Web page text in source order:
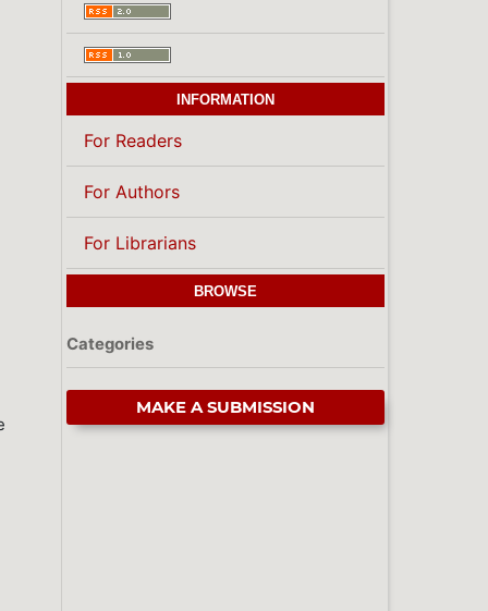
INFORMATION
For Readers
For Authors
For Librarians
BROWSE
Categories
MAKE A SUBMISSION